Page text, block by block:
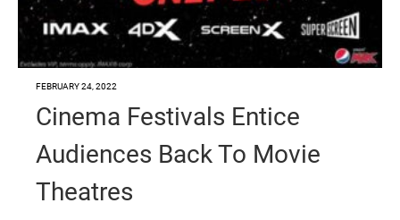
FEBRUARY 24, 2022
Cinema Festivals Entice
Audiences Back To Movie
Theatres